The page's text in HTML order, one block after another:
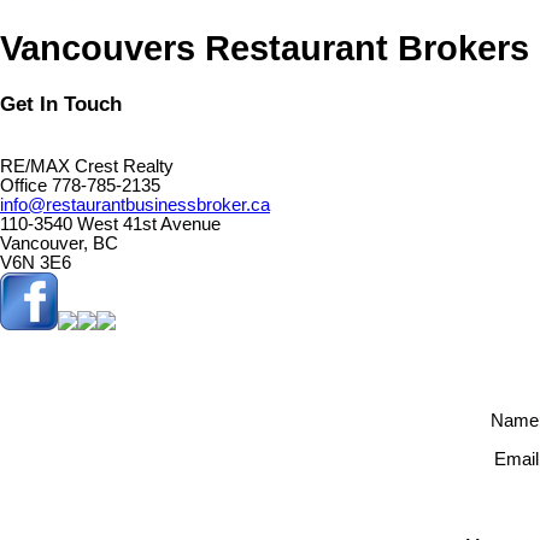
Vancouvers Restaurant Brokers
Get In Touch
RE/MAX Crest Realty
Office 778-785-2135
info@restaurantbusinessbroker.ca
110-3540 West 41st Avenue
Vancouver, BC
V6N 3E6